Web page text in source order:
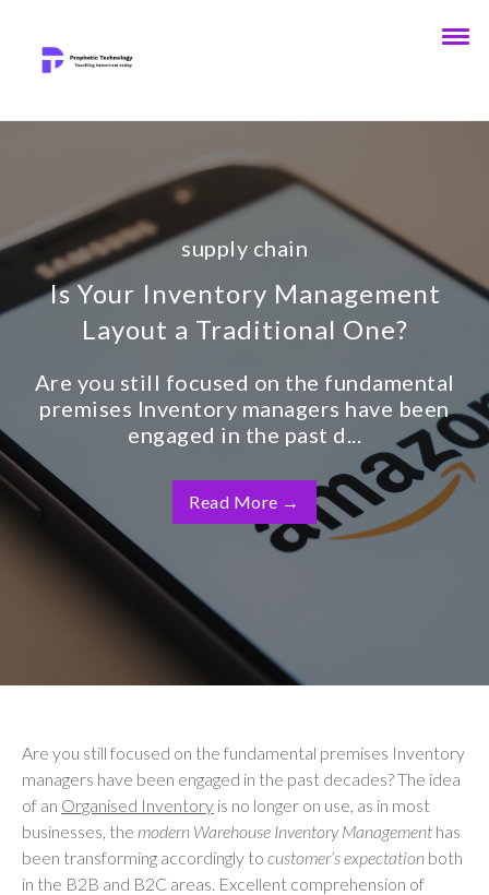
supply chain
Is Your Inventory Management
Layout a Traditional One?
Are you still focused on the fundamental
premises Inventory managers have been
engaged in the past d...
Read More →
Are you still focused on the fundamental premises Inventory
managers have been engaged in the past decades? The idea
of an Organised Inventory is no longer on use, as in most
businesses, the modern Warehouse Inventory Management has
been transforming accordingly to customer’s expectation both
in the B2B and B2C areas. Excellent comprehension of